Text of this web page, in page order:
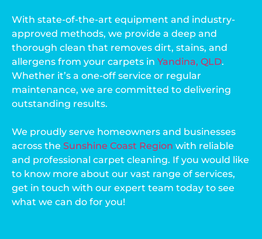
With state-of-the-art equipment and industry-
approved methods, we provide a deep and
thorough clean that removes dirt, stains, and
allergens from your carpets in Yandina, QLD.
Whether it’s a one-off service or regular
maintenance, we are committed to delivering
outstanding results.
We proudly serve homeowners and businesses
across the Sunshine Coast Region with reliable
and professional carpet cleaning. If you would like
to know more about our vast range of services,
get in touch with our expert team today to see
what we can do for you!